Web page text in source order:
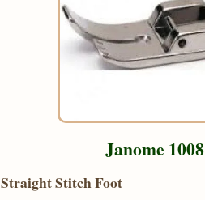
Janome 1008
Straight Stitch Foot